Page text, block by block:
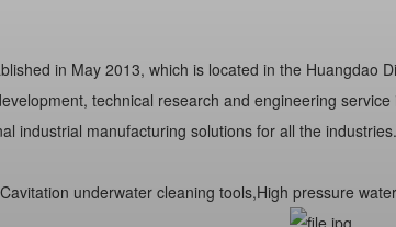
in May 2013, which is located in the
technical research and engineering
industrial manufacturing solutions for all the industries.
underwater cleaning tools,High pressure